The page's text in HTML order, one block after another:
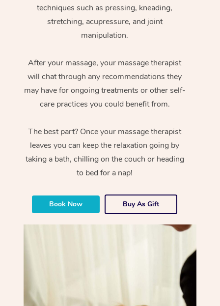
techniques such as pressing, kneading,
stretching, acupressure, and joint
manipulation.
After your massage, your massage therapist
will chat through any recommendations they
may have for ongoing treatments or other self-
care practices you could benefit from.
The best part? Once your massage therapist
leaves you can keep the relaxation going by
taking a bath, chilling on the couch or heading
to bed for a nap!
Book Now Buy As Gift